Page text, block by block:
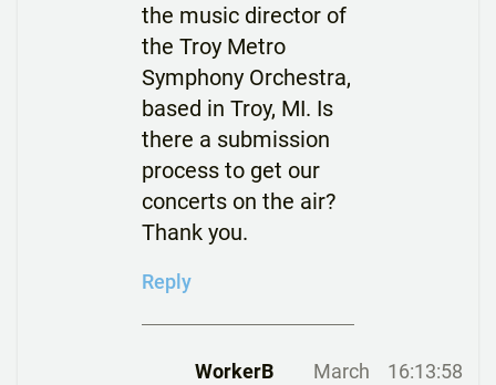
the music director of
the Troy Metro
Symphony Orchestra,
based in Troy, MI. Is
there a submission
process to get our
concerts on the air?
Thank you.
Reply
WorkerB
March
16:13:58